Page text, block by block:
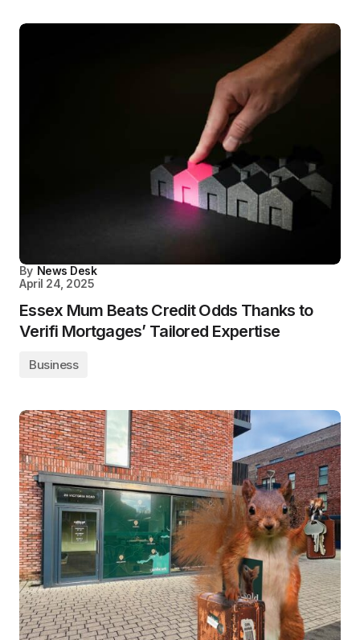
By News Desk
April 24, 2025
Essex Mum Beats Credit Odds Thanks to
Verifi Mortgages’ Tailored Expertise
Business